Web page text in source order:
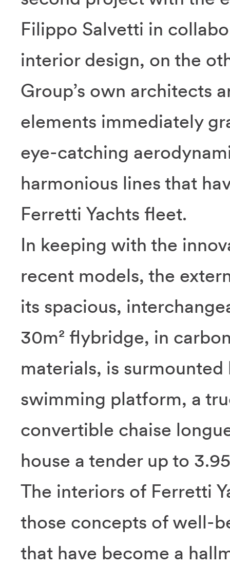
Filippo Salvetti in
interior design, on the
Group’s own architects
elements immediately
eye-catching
harmonious lines that
Ferretti Yachts fleet.
In keeping with the
recent models, the
its spacious,
30m² flybridge, in
materials, is
swimming platform, a
convertible chaise
house a tender up to
The interiors of Ferretti
those concepts of well-
that have become a